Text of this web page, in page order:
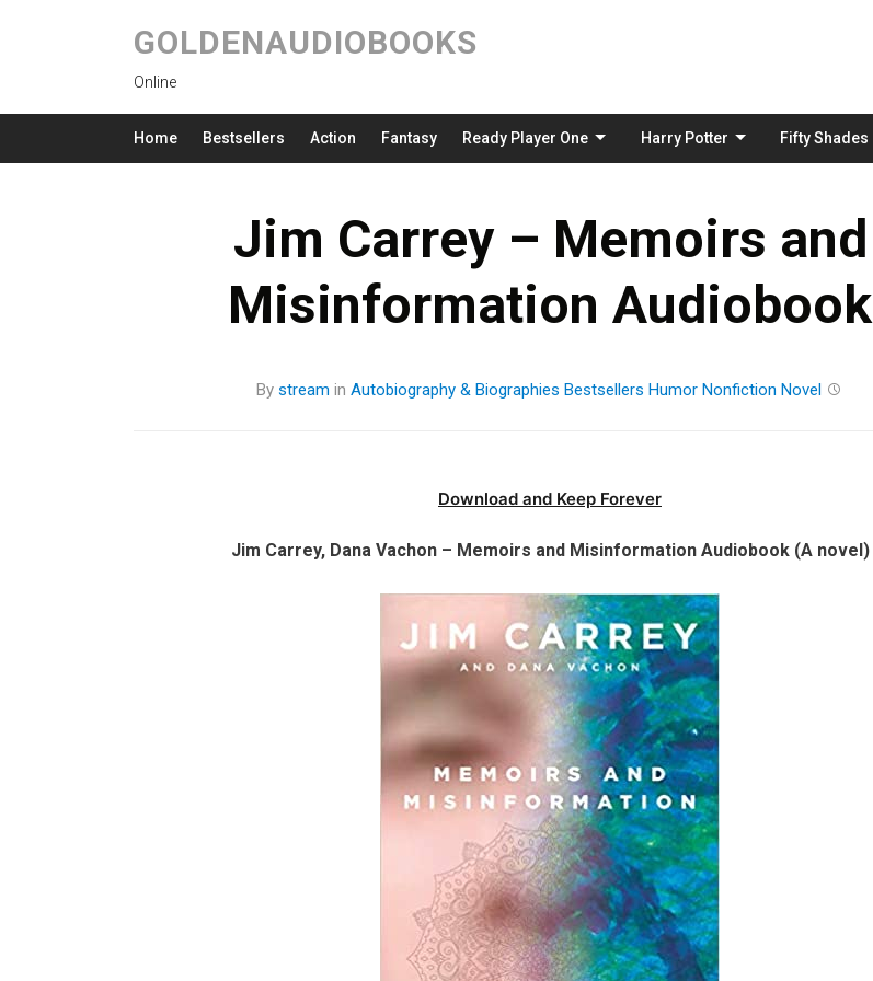
GOLDENAUDIOBOOKS
Online
Home Bestsellers Action Fantasy Ready Player One Harry Potter Fifty Shades
Jim Carrey – Memoirs and
Misinformation Audiobook
By stream in Autobiography & Biographies Bestsellers Humor Nonfiction Novel
Download and Keep Forever
Jim Carrey, Dana Vachon – Memoirs and Misinformation Audiobook (A novel)